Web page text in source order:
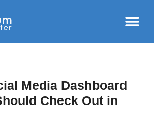
Media Dashboard
Check Out in